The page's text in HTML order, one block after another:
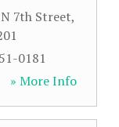
7th Street,
0181
» More Info